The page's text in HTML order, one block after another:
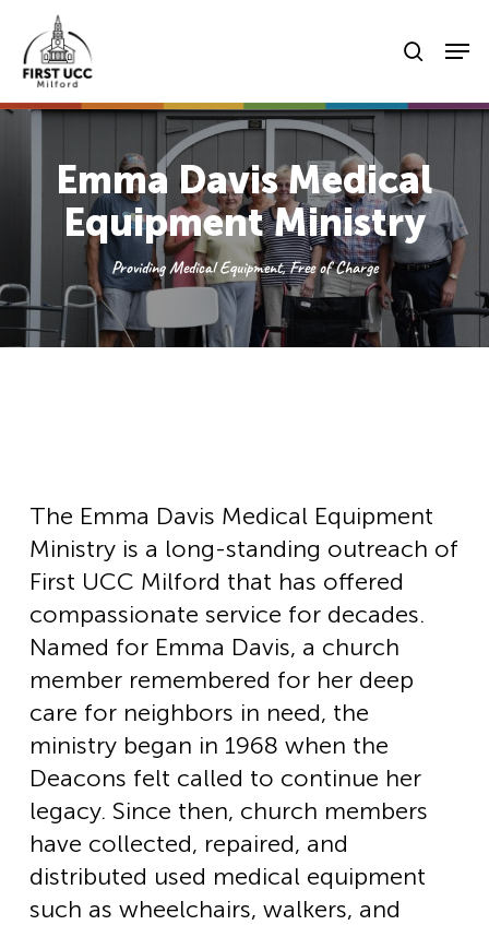
main
content
Emma Davis Medical
Equipment Ministry
Providing Medical Equipment, Free of Charge
The Emma Davis Medical Equipment
Ministry is a long-standing outreach of
First UCC Milford that has offered
compassionate service for decades.
Named for Emma Davis, a church
member remembered for her deep
care for neighbors in need, the
ministry began in 1968 when the
Deacons felt called to continue her
legacy. Since then, church members
have collected, repaired, and
distributed used medical equipment
such as wheelchairs, walkers, and